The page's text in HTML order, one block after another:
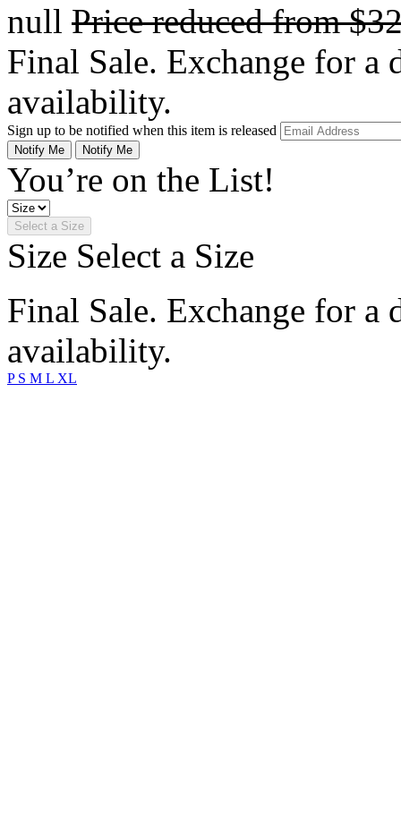
null Price reduced from
Final Sale. Exchange for a
availability.
Sign up to be notified when this item is released
Notify Me Notify Me
You’re on the List!
Select a Size
Size Select a Size
Final Sale. Exchange for a
availability.
P S M L XL